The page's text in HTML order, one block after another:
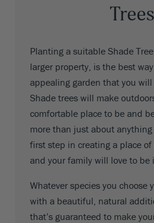
Planting a suitable Shade
larger property, is the best
appealing garden that you will
Shade trees will make
comfortable place to be and
more than just about
first step in creating a place
and your family will love to be
Whatever species you choose
with a beautiful, natural
that’s guaranteed to make